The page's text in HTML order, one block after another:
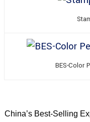
BES-Color
China’s Best-Selling